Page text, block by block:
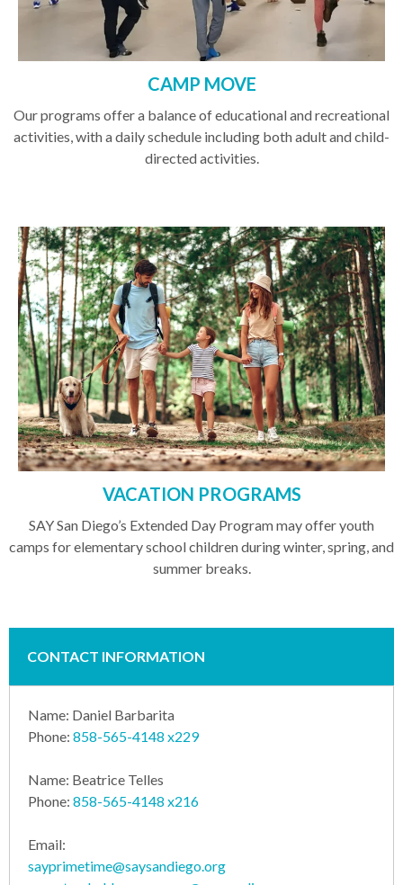
CAMP MOVE
Our programs offer a balance of educational and recreational
activities, with a daily schedule including both adult and child-
directed activities.
VACATION PROGRAMS
SAY San Diego’s Extended Day Program may offer youth
camps for elementary school children during winter, spring, and
summer breaks.
CONTACT INFORMATION
Name: Daniel Barbarita
Phone: 858-565-4148 x229
Name: Beatrice Telles
Phone: 858-565-4148 x216
Email:
sayprimetime@saysandiego.org